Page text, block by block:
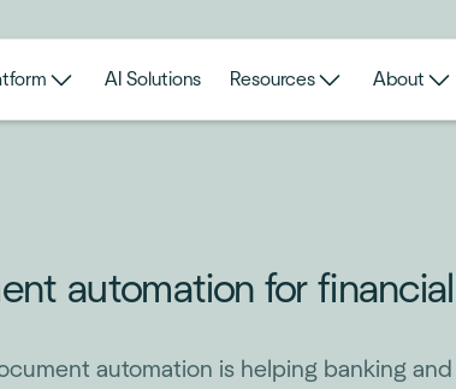
AI Solutions Resources About
automation for financial
automation is helping banking and